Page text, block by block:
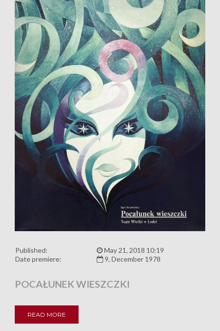
Published:
May 21, 2018 10:19
Date premiere:
9, December 1978
POCAŁUNEK WIESZCZKI
READ MORE